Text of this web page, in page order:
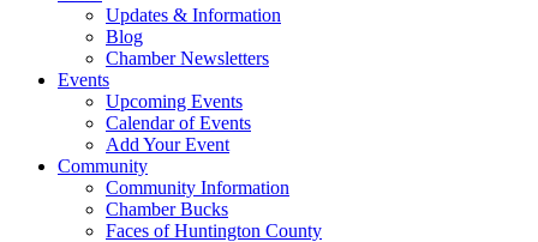
Updates & Information
Blog
Chamber Newsletters
Events
Upcoming Events
Calendar of Events
Add Your Event
Community
Community Information
Chamber Bucks
Faces of Huntington County